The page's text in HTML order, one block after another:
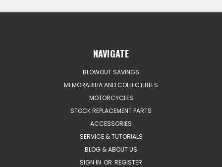
NAVIGATE
BLOWOUT SAVINGS
MEMORABILIA AND COLLECTIBLES
MOTORCYCLES
STOCK REPLACEMENT PARTS
ACCESSORIES
SERVICE & TUTORIALS
BLOG & ABOUT US
SIGN IN OR REGISTER